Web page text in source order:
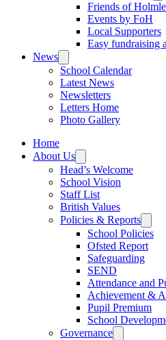
Friends of
Events by FoH
Local Supporters
Easy fundraising
News
School Calendar
Latest News
Newsletters
Letters Home
Photo Gallery
Home
About Us
Head’s Welcome
School Vision
Staff List
British Values
Policies & Reports
School Policies
Ofsted Report
Safeguarding
SEND
Attendance and
Achievement &
Pupil Premium
School
Governance